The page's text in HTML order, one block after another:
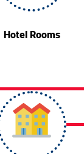
Hotel Rooms